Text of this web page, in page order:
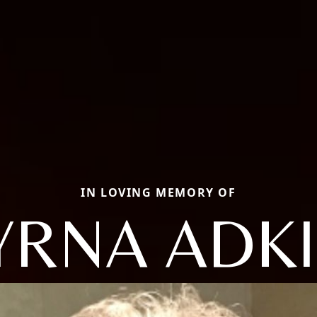
IN LOVING MEMORY OF